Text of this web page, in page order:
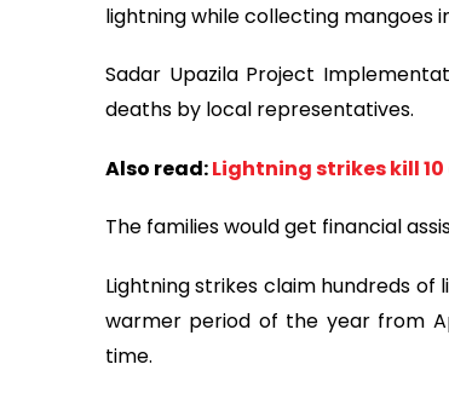
lightning while collecting mangoes
Sadar Upazila Project
deaths by local representatives.
Also read:Lightning strikes kill
The families would get financial
Lightning strikes claim hundreds
warmer period of the year from
time.